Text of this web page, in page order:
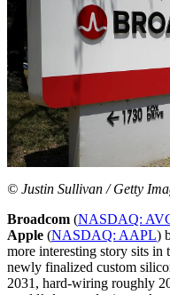
© Justin Sullivan / Getty
Broadcom (NASDAQ:
Apple (NASDAQ: AAPL)
more interesting story sits in
newly finalized custom
2031, hard-wiring roughly